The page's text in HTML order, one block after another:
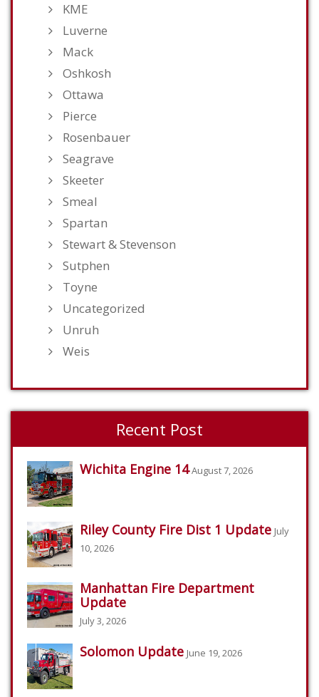
KME
Luverne
Mack
Oshkosh
Ottawa
Pierce
Rosenbauer
Seagrave
Skeeter
Smeal
Spartan
Stewart & Stevenson
Sutphen
Toyne
Uncategorized
Unruh
Weis
Recent Post
Wichita Engine 14 August 7, 2026
Riley County Fire Dist 1 Update July
10, 2026
Manhattan Fire Department
Update
July 3, 2026
Solomon Update June 19, 2026